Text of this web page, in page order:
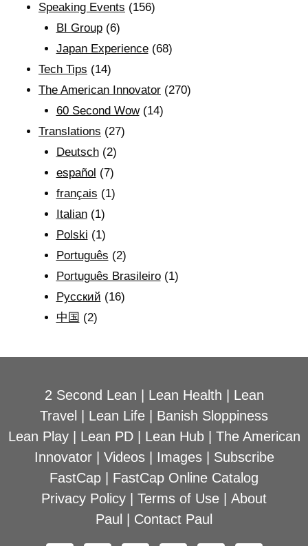
Speaking Events (156)
BI Group(6)
Japan Experience(68)
Tech Tips (14)
The American Innovator (270)
60 Second Wow(14)
Translations (27)
Deutsch(2)
español (7)
français (1)
Italian(1)
Polski (1)
Português (2)
Português Brasileiro(1)
Рyсский (16)
中国 (2)
2 Second Lean Lean Health
Lean
Travel
Lean Life
Banish Sloppiness
Lean Play| Lean PD| Lean Hub| The American
Innovator| Videos| Images| Subscribe
FastCap
FastCap Online Catalog
Privacy Policy
Terms of Use
About
Paul
Contact Paul